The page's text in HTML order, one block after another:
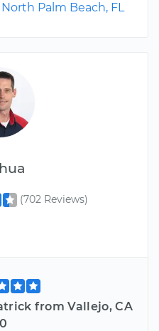
(702 Reviews)
from Vallejo, CA
Palm Beach, FL